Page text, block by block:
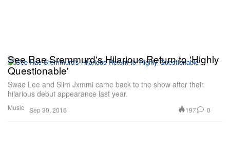
Music
See Rae Sremmurd's Hilarious Return to 'Highly
Questionable'
Swae Lee and Slim Jxmmi came back to the show after their
hilarious debut appearance last year.
Sep 30, 2016 197 0